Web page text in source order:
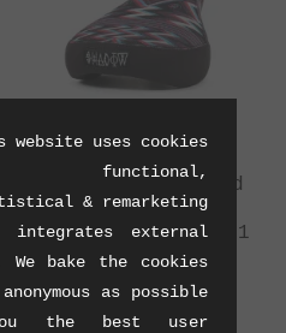
The Shadow
Conspiracy
"Penumbra" Tripod
Seat - Mark
Burnett / Series 1
(07/2016)
website uses cookies
functional,
& remarketing
integrates external
We bake the cookies
as possible
the best user